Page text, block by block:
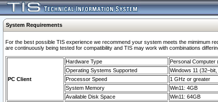
System Requirements
For the best possible TIS experience we recommend your system meets the mimimum
are continuously being tested for compatibility and TIS may work with combinations
PC Client
Hardware Type
Personal Computer
Operating Systems Supported
Windows 11
Processor Speed
1 GHz or greater
System Memory
Win11: 4GB
Available Disk Space
Win11: 64GB